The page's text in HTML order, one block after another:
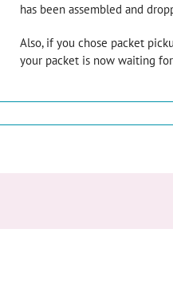
has been assembled and
Also, if you chose packet
your packet is now waiting